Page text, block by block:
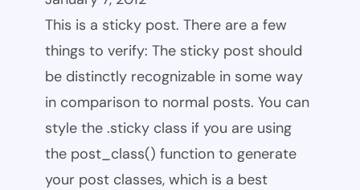
This is a sticky post. There are a few
things to verify: The sticky post should
be distinctly recognizable in some way
in comparison to normal posts. You can
style the .sticky class if you are using
the post_class() function to generate
your post classes, which is a best